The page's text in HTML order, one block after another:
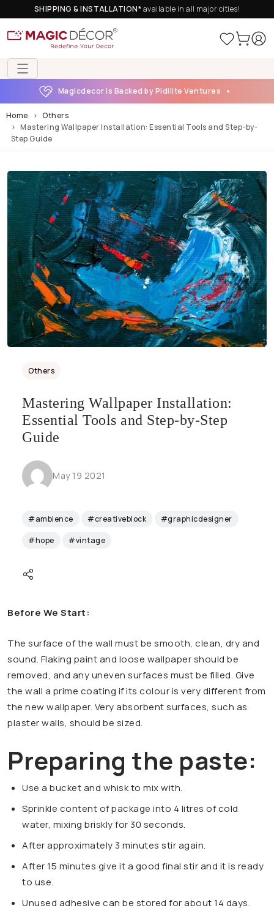
SHIPPING & INSTALLATION*available in all major cities!
Magicdecor is Backed by Pidilite Ventures
Home
Others
Mastering Wallpaper Installation: Essential Tools and Step-by-
Step Guide
Others
Mastering Wallpaper Installation:
Essential Tools and Step-by-Step
Guide
May 19 2021
#ambience #creativeblock #graphicdesigner
#hope #vintage
Before We Start:
The surface of the wall must be smooth, clean, dry and
sound. Flaking paint and loose wallpaper should be
removed, and any uneven surfaces must be filled. Give
the wall a prime coating if its colour is very different from
the new wallpaper. Very absorbent surfaces, such as
plaster walls, should be sized.
Preparing the paste:
Use a bucket and whisk to mix with.
Sprinkle content of package into 4 litres of cold
water, mixing briskly for 30 seconds.
After approximately 3 minutes stir again.
After 15 minutes give it a good final stir and it is ready
to use.
Unused adhesive can be stored for about 14 days.